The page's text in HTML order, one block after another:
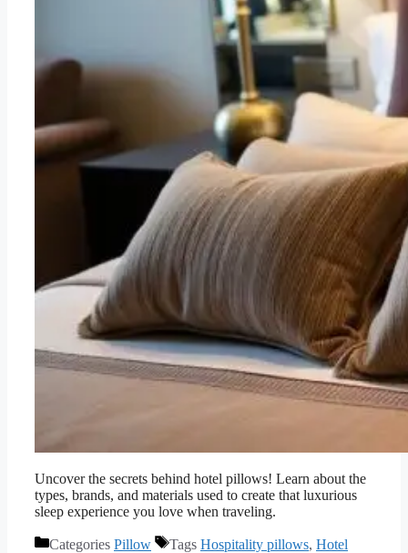
Uncover the secrets behind hotel pillows! Learn about the
types, brands, and materials used to create that luxurious
sleep experience you love when traveling.
Categories Pillow Tags Hospitality pillows, Hotel